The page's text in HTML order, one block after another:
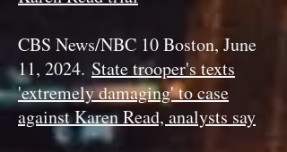
CBS News/NBC 10 Boston, June
11, 2024. State trooper's texts
'extremely damaging' to case
against Karen Read, analysts say